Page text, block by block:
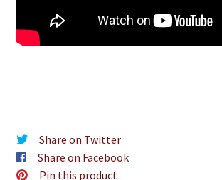
Share on Twitter
Share on Facebook
Pin this product